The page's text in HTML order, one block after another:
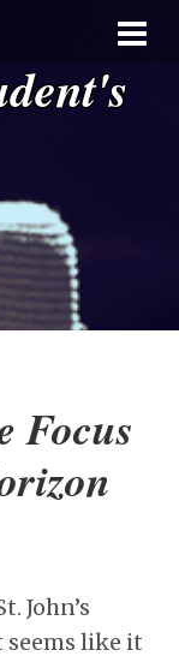
Focus
John’s
seems like it